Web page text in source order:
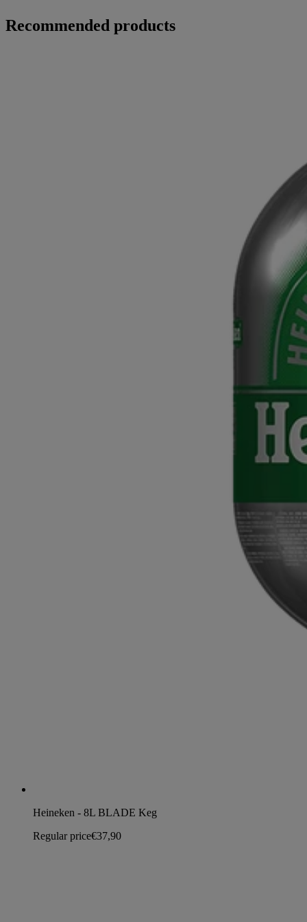
Recommended products
Heineken - 8L BLADE Keg
Regular price€37,90